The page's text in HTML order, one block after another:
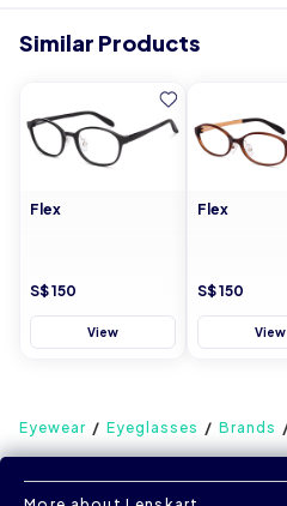
Similar Products
Flex
S$ 150
View
Flex
S$ 150
View
Eyewear Eyeglasses Brands